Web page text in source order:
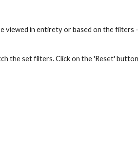
viewed in entirety or based on the filters
the set filters. Click on the 'Reset'